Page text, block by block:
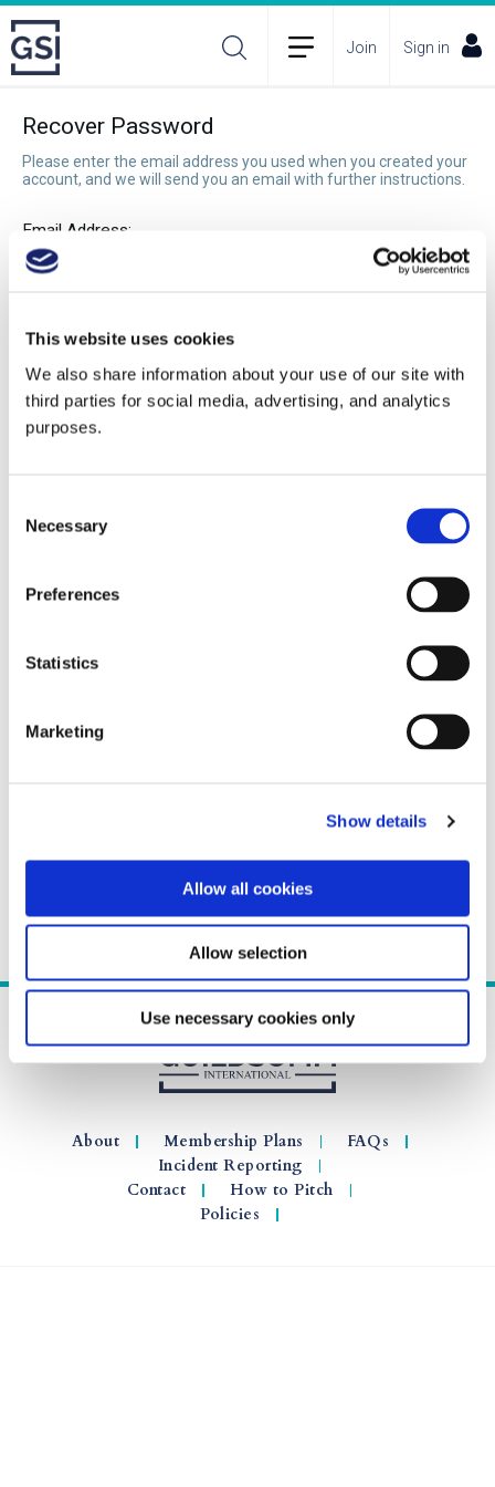
This website uses cookies
We also share information about your use of our site with
third parties for social media, advertising, and analytics
purposes.
Selection
Necessary
Preferences
Statistics
Marketing
Show details
Allow all cookies
Allow selection
Use necessary cookies only
Join Sign in
Recover Password
Please enter the email address you used when you created your
account, and we will send you an email with further instructions.
Email Address:
Recover Password
About Membership Plans
FAQs
Incident Reporting
Contact
How to Pitch
Policies